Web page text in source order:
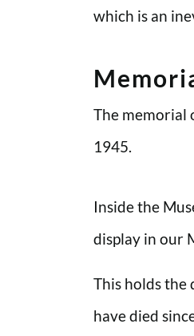
which is an
The memorial
1945.
Inside the
display in our
This holds the
have died